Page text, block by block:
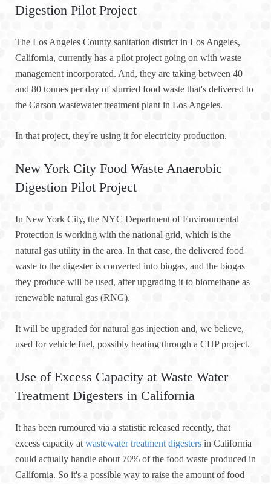
Digestion Pilot Project
The Los Angeles County sanitation district in Los Angeles,
California, currently has a pilot project going on with waste
management incorporated. And, they are taking between 40
and 80 tonnes per day of slurried food waste that's delivered to
the Carson wastewater treatment plant in Los Angeles.
In that project, they're using it for electricity production.
New York City Food Waste Anaerobic
Digestion Pilot Project
In New York City, the NYC Department of Environmental
Protection is working with the national grid, which is the
natural gas utility in the area. In that case, the delivered food
waste to the digester is converted into biogas, and the biogas
they produce will be used, after upgrading it to biomethane as
renewable natural gas (RNG).
It will be upgraded for natural gas injection and, we believe,
used for vehicle fuel, possibly heating through a CHP project.
Use of Excess Capacity at Waste Water
Treatment Digesters in California
It has been rumoured via a statistic released recently, that
excess capacity at wastewater treatment digesters in California
could actually handle about 70% of the food waste produced in
California. So it's a possible way to raise the amount of food